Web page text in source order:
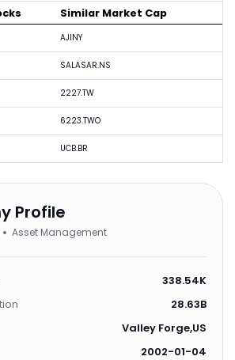
Similar Market Cap
AJINY
SALASAR.NS
2227.TW
6223.TWO
UCB.BR
Profile
Asset Management
338.54K
28.63B
Valley Forge,US
2002-01-04